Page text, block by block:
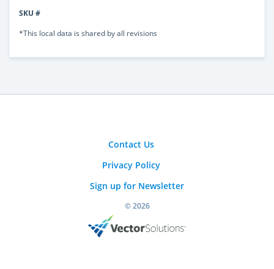
SKU #
*This local data is shared by all revisions
Contact Us
Privacy Policy
Sign up for Newsletter
© 2026